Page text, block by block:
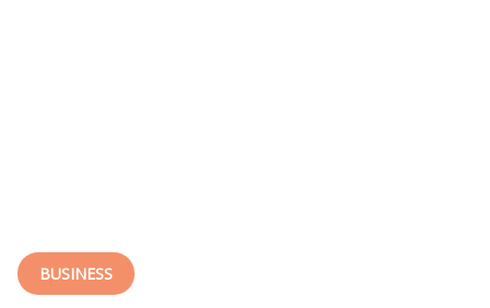
BUSINESS